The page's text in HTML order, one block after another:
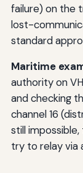
failure) on the
lost-
standard
Maritime
authority on
and checking
channel 16
still
try to relay via